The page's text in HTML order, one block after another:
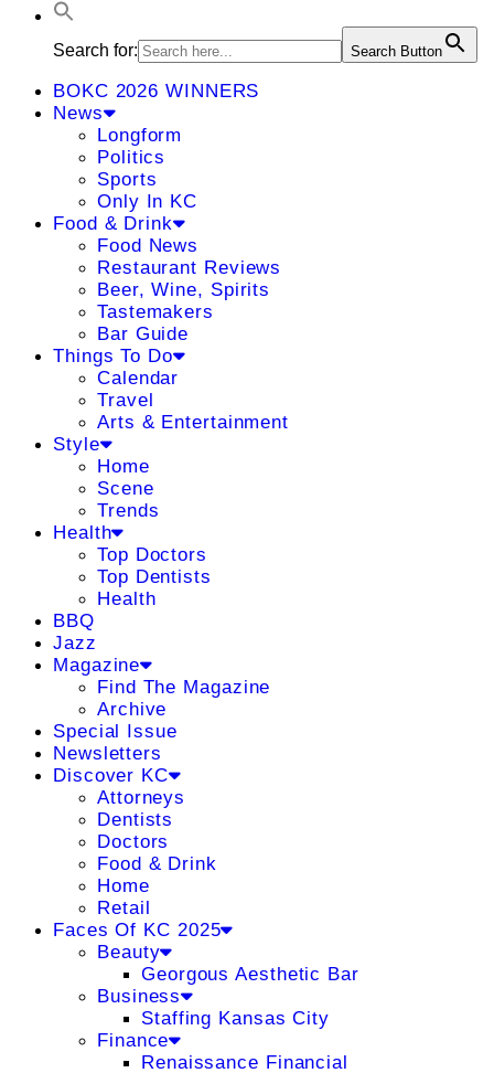
Search for: Search Button
BOKC 2026 WINNERS
News
Longform
Politics
Sports
Only In KC
Food & Drink
Food News
Restaurant Reviews
Beer, Wine, Spirits
Tastemakers
Bar Guide
Things To Do
Calendar
Travel
Arts & Entertainment
Style
Home
Scene
Trends
Health
Top Doctors
Top Dentists
Health
BBQ
Jazz
Magazine
Find The Magazine
Archive
Special Issue
Newsletters
Discover KC
Attorneys
Dentists
Doctors
Food & Drink
Home
Retail
Faces Of KC 2025
Beauty
Georgous Aesthetic Bar
Business
Staffing Kansas City
Finance
Renaissance Financial